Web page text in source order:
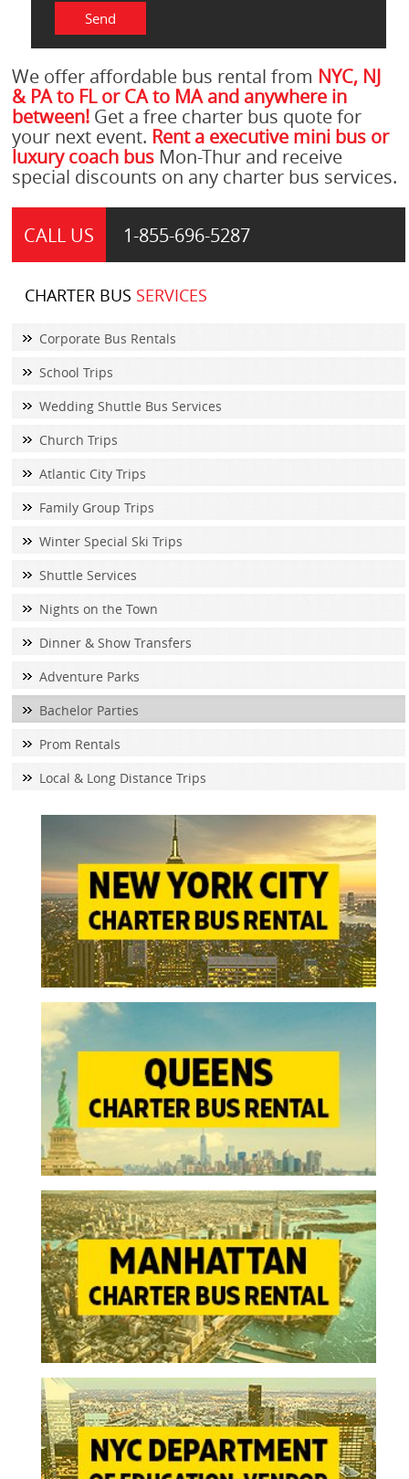
We offer affordable bus rental from NYC, NJ
& PA to FL or CA to MA and anywhere in
between!Get a free charter bus quote for
your next event. Rent a executive mini bus or
luxury coach busMon-Thur and receive
special discounts on any charter bus services.
CALL US 1-855-696-5287
CHARTER BUS SERVICES
Corporate Bus Rentals
School Trips
Wedding Shuttle Bus Services
Church Trips
Atlantic City Trips
Family Group Trips
Winter Special Ski Trips
Shuttle Services
Nights on the Town
Dinner & Show Transfers
Adventure Parks
Bachelor Parties
Prom Rentals
Local & Long Distance Trips